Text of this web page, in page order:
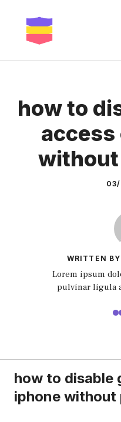
content
how to
access
WRITTEN
Lorem ipsum
pulvinar ligula
how to disable
iphone without